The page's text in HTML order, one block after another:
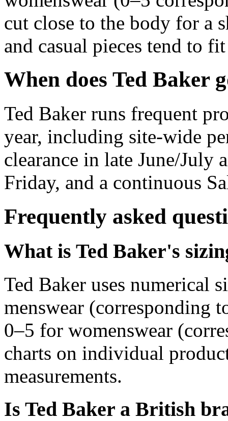
cut close to the body for a
and casual pieces tend to
When does Ted Baker
Ted Baker runs frequent
year, including site-wide
clearance in late June/July
Friday, and a continuous
Frequently asked
What is Ted Baker's
Ted Baker uses
menswear (corresponding
0–5 for womenswear
charts on individual
measurements.
Is Ted Baker a British